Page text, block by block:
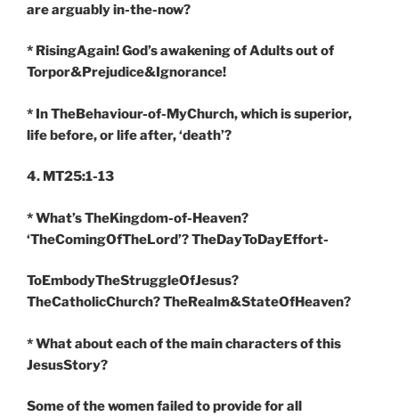
are arguably in-the-now?
* RisingAgain! God’s awakening of Adults out of
Torpor&Prejudice&Ignorance!
* In TheBehaviour-of-MyChurch, which is superior,
life before, or life after, ‘death’?
4. MT25:1-13
* What’s TheKingdom-of-Heaven?
‘TheComingOfTheLord’? TheDayToDayEffort-
ToEmbodyTheStruggleOfJesus?
TheCatholicChurch? TheRealm&StateOfHeaven?
* What about each of the main characters of this
JesusStory?
Some of the women failed to provide for all